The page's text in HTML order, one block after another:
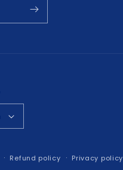
Refund policy Privacy policy